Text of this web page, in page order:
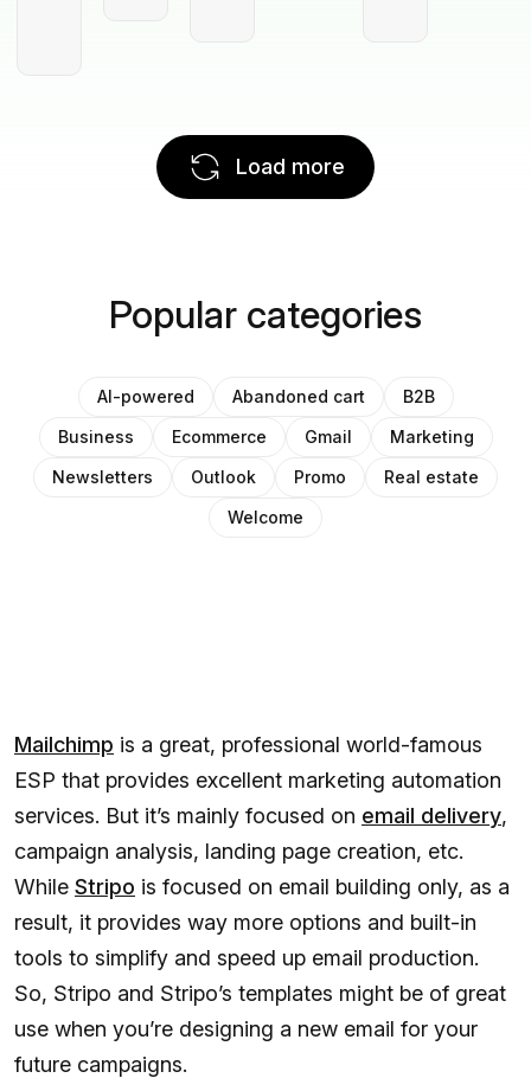
Load more
Popular categories
AI-powered Abandoned cart
B2B
Business
Ecommerce Gmail
Marketing
Newsletters
Outlook Promo
Real estate
Welcome
Mailchimp is a great, professional world-famous
ESP that provides excellent marketing automation
services. But it’s mainly focused on email delivery,
campaign analysis, landing page creation, etc.
While Stripo is focused on email building only, as a
result, it provides way more options and built-in
tools to simplify and speed up email production.
So, Stripo and Stripo’s templates might be of great
use when you’re designing a new email for your
future campaigns.